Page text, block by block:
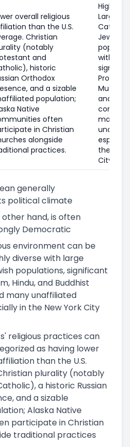
overall religious
than the U.S.
Christian
(notably
and
historic
Orthodox
and a sizable
population;
Native
often
in Christian
alongside
practices.
Highly
Large
Jewish
with
Muslim,
and
many
the New
City
generally
political climate
other hand, is often
Democratic
environment can be
diverse with large
populations, significant
Hindu, and Buddhist
many unaffiliated
in the New York City
religious practices can
as having lower
than the U.S.
plurality (notably
a historic Russian
and a sizable
Alaska Native
participate in Christian
traditional practices